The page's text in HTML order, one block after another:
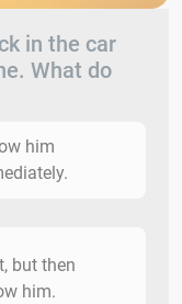
in the car
What do
him
but then
him.